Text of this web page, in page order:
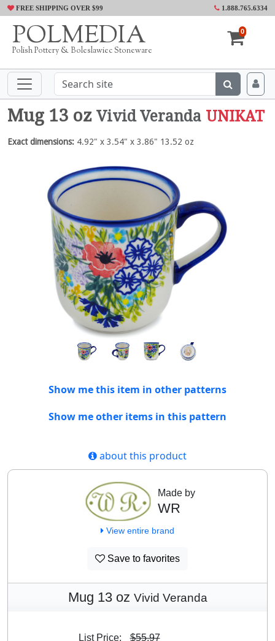
FREE SHIPPING OVER $99 1.888.765.6334
POLMEDIA
Polish Pottery & Boleslawiec Stoneware
0
Mug 13 oz Vivid Veranda UNIKAT
Exact dimensions: 4.92" x 3.54" x 3.86" 13.52 oz
Show me this item in other patterns
Show me other items in this pattern
about this product
Made by
WR
View entire brand
Save to favorites
Mug 13 oz Vivid Veranda
List Price:
$55.97